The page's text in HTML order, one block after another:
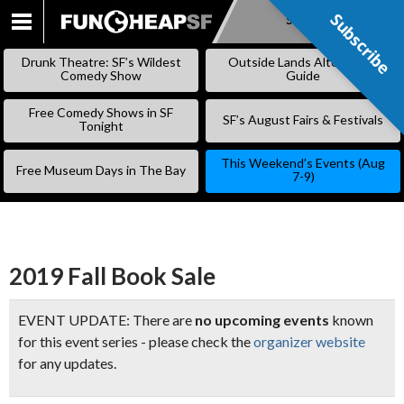
SKIP
Subscribe
Drunk Theatre: SF’s Wildest
Comedy Show
Outside Lands Alternative
Guide
Free Comedy Shows in SF
Tonight
SF’s August Fairs & Festivals
Free Museum Days in The Bay
This Weekend’s Events (Aug
7-9)
2019 Fall Book Sale
EVENT UPDATE: There are no upcoming events known
for this event series - please check theorganizer website
for any updates.
Subscribe